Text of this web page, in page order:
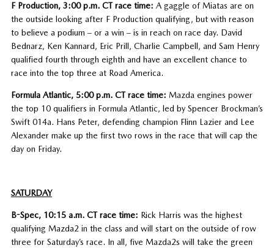
F Production, 3:00 p.m. CT race time: A gaggle of Miatas are on
the outside looking after F Production qualifying, but with reason
to believe a podium – or a win – is in reach on race day. David
Bednarz, Ken Kannard, Eric Prill, Charlie Campbell, and Sam Henry
qualified fourth through eighth and have an excellent chance to
race into the top three at Road America.
Formula Atlantic, 5:00 p.m. CT race time: Mazda engines power
the top 10 qualifiers in Formula Atlantic, led by Spencer Brockman’s
Swift 014a. Hans Peter, defending champion Flinn Lazier and Lee
Alexander make up the first two rows in the race that will cap the
day on Friday.
SATURDAY
B-Spec, 10:15 a.m. CT race time: Rick Harris was the highest
qualifying Mazda2 in the class and will start on the outside of row
three for Saturday’s race. In all, five Mazda2s will take the green